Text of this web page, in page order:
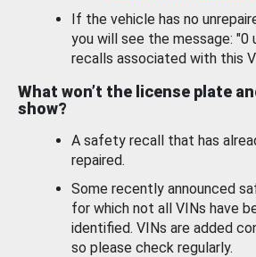
If the vehicle has no
you will see the message: "0
recalls associated with this
What won’t the license plate
show?
A safety recall that has
repaired.
Some recently announced
for which not all VINs have
identified. VINs are added
so please check regularly.